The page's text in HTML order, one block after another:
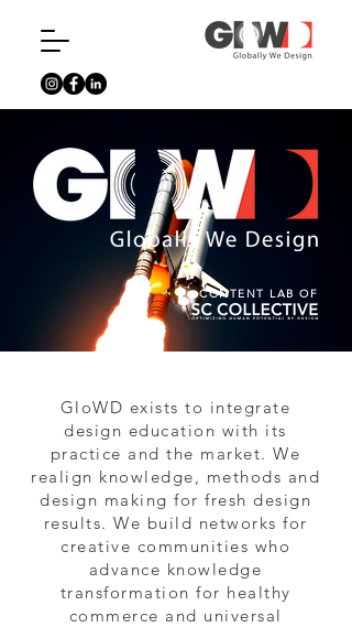
CONTENT LAB OF
GloWD exists to integrate
design education with its
practice and the market. We
realign knowledge, methods and
design making for fresh design
results. We build networks for
creative communities who
advance knowledge
transformation for healthy
commerce and universal